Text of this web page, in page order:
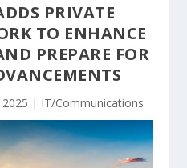
PRIVATE
TO ENHANCE
PREPARE FOR
| IT/Communications